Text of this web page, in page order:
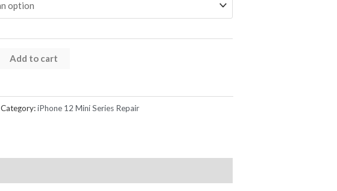
Add to cart
Category:iPhone 12 Mini Series Repair